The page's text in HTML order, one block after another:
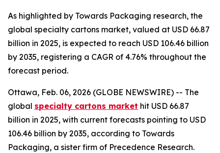
As highlighted by Towards Packaging research, the
global specialty cartons market, valued at USD 66.87
billion in 2025, is expected to reach USD 106.46 billion
by 2035, registering a CAGR of 4.76% throughout the
forecast period.
Ottawa, Feb. 06, 2026 (GLOBE NEWSWIRE) -- The
global specialty cartons market hit USD 66.87
billion in 2025, with current forecasts pointing to USD
106.46 billion by 2035, according to Towards
Packaging, a sister firm of Precedence Research.